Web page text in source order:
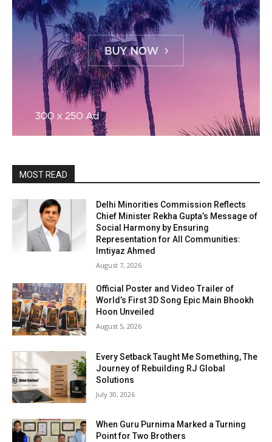
MOST READ
Delhi Minorities Commission Reflects
Chief Minister Rekha Gupta’s Message of
Social Harmony by Ensuring
Representation for All Communities:
Imtiyaz Ahmed
August 7, 2026
Official Poster and Video Trailer of
World’s First 3D Song Epic Main Bhookh
Hoon Unveiled
August 5, 2026
Every Setback Taught Me Something, The
Journey of Rebuilding RJ Global
Solutions
July 30, 2026
When Guru Purnima Marked a Turning
Point for Two Brothers